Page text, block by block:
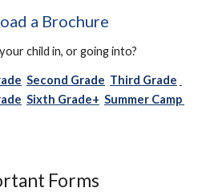
a Brochure
child in, or going into?
Second Grade Third Grade
Sixth Grade+ Summer Camp
Forms